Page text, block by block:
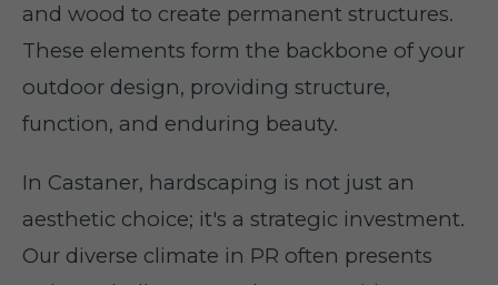
and wood to create permanent structures.
These elements form the backbone of your
outdoor design, providing structure,
function, and enduring beauty.
In Castaner, hardscaping is not just an
aesthetic choice; it's a strategic investment.
Our diverse climate in PR often presents